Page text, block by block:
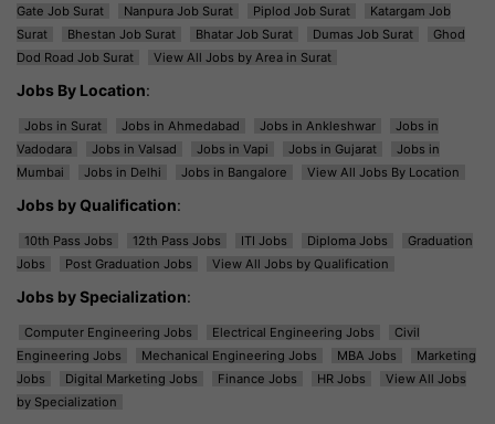
Gate Job Surat
Nanpura Job Surat Piplod Job Surat
Katargam Job
Surat
Bhestan Job Surat Bhatar Job Surat Dumas Job Surat
Ghod
Dod Road Job Surat
View All Jobs by Area in Surat
Jobs By Location:
Jobs in Surat Jobs in Ahmedabad Jobs in Ankleshwar
Jobs in
Vadodara
Jobs in Valsad Jobs in Vapi Jobs in Gujarat
Jobs in
Mumbai
Jobs in Delhi Jobs in Bangalore View All Jobs By Location
Jobs by Qualification:
10th Pass Jobs 12th Pass Jobs ITI Jobs Diploma Jobs
Graduation
Jobs
Post Graduation Jobs View All Jobs by Qualification
Jobs by Specialization:
Computer Engineering Jobs Electrical Engineering Jobs
Civil
Engineering Jobs
Mechanical Engineering Jobs MBA Jobs
Marketing
Jobs
Digital Marketing Jobs Finance Jobs HR Jobs
View All Jobs
by Specialization